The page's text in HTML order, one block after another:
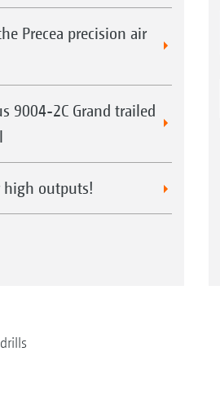
Precea precision air
9004-2C Grand trailed
high outputs!